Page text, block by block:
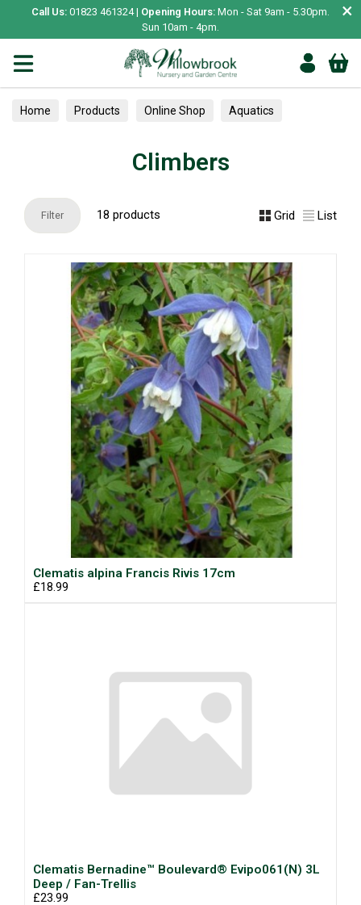
Call Us: 01823 461324 | Opening Hours: Mon - Sat 9am - 5.30pm.
Sun 10am - 4pm.
×
Home Products Online Shop Aquatics
Climbers
Filter 18 products Grid List
Clematis alpina Francis Rivis 17cm
£18.99
Clematis Bernadine™ Boulevard® Evipo061(N) 3L
Deep / Fan-Trellis
£23.99